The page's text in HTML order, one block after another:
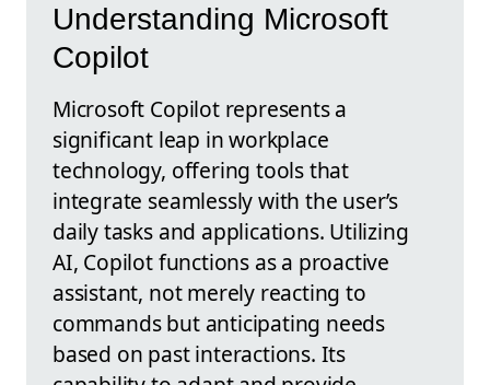
Understanding Microsoft
Copilot
Microsoft Copilot represents a
significant leap in workplace
technology, offering tools that
integrate seamlessly with the user’s
daily tasks and applications. Utilizing
AI, Copilot functions as a proactive
assistant, not merely reacting to
commands but anticipating needs
based on past interactions. Its